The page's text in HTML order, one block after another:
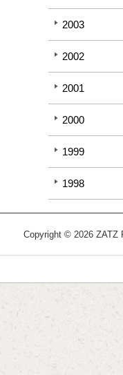
2003
2002
2001
2000
1999
1998
Copyright © 2026 ZATZ